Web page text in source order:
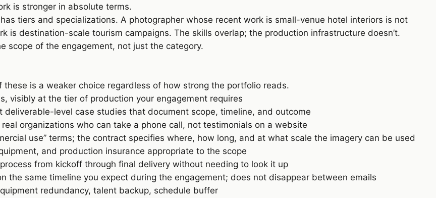
is stronger in absolute terms.
tiers and specializations. A photographer whose recent work is small-venue hotel interiors is not
is destination-scale tourism campaigns. The skills overlap; the production infrastructure doesn’t.
scope of the engagement, not just the category.
is a weaker choice regardless of how strong the portfolio reads.
visibly at the tier of production your engagement requires
level case studies that document scope, timeline, and outcome
organizations who can take a phone call, not testimonials on a website
use” terms; the contract specifies where, how long, and at what scale the imagery can be used
and production insurance appropriate to the scope
from kickoff through final delivery without needing to look it up
the same timeline you expect during the engagement; does not disappear between emails
redundancy, talent backup, schedule buffer